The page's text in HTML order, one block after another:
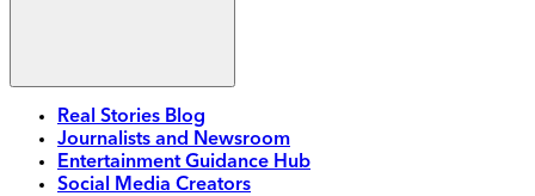
Real Stories Blog
Journalists and Newsroom
Entertainment Guidance Hub
Social Media Creators